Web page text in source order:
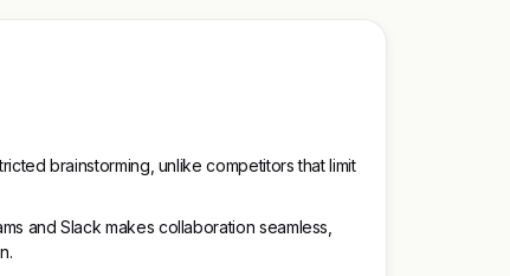
brainstorming, unlike competitors that limit
and Slack makes collaboration seamless,